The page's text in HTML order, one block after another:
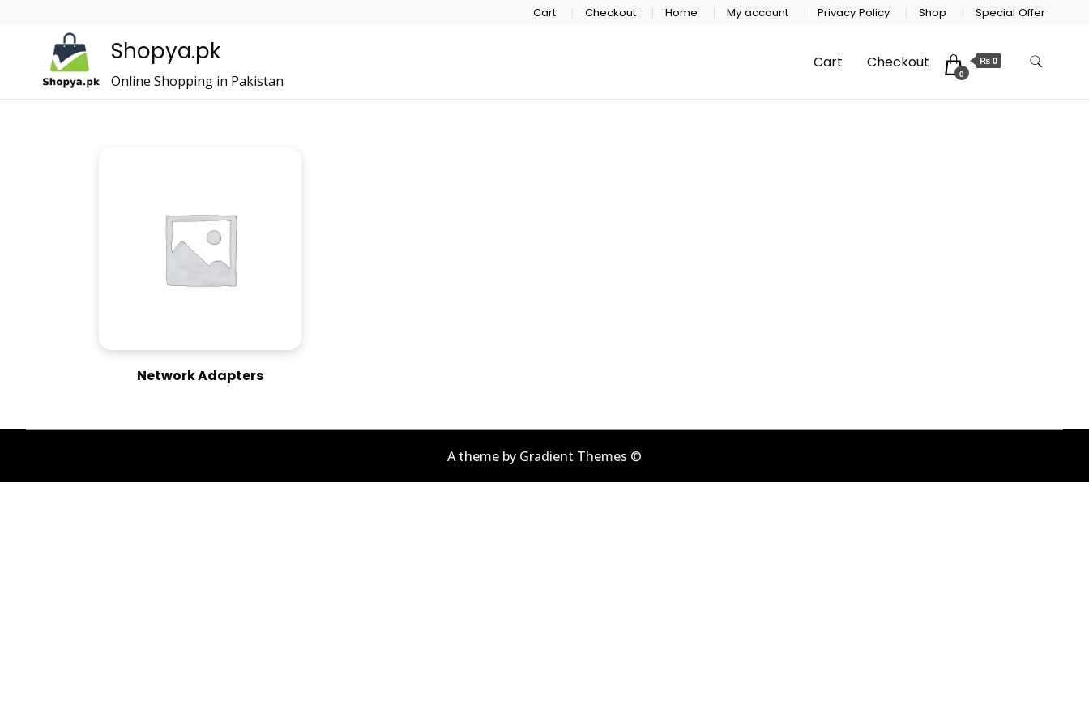
Cart Checkout Home My account Privacy Policy Shop Special Offer
Shopya.pk
Online Shopping in Pakistan
Cart Checkout
0
₨ 0
Network Adapters
A theme by Gradient Themes ©